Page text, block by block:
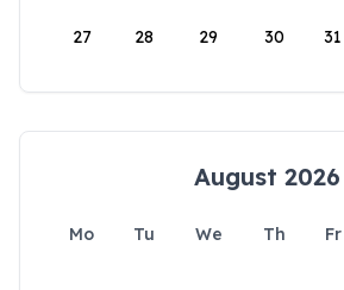
27 28 29 30 31
August 2026
Mo Tu We Th Fr